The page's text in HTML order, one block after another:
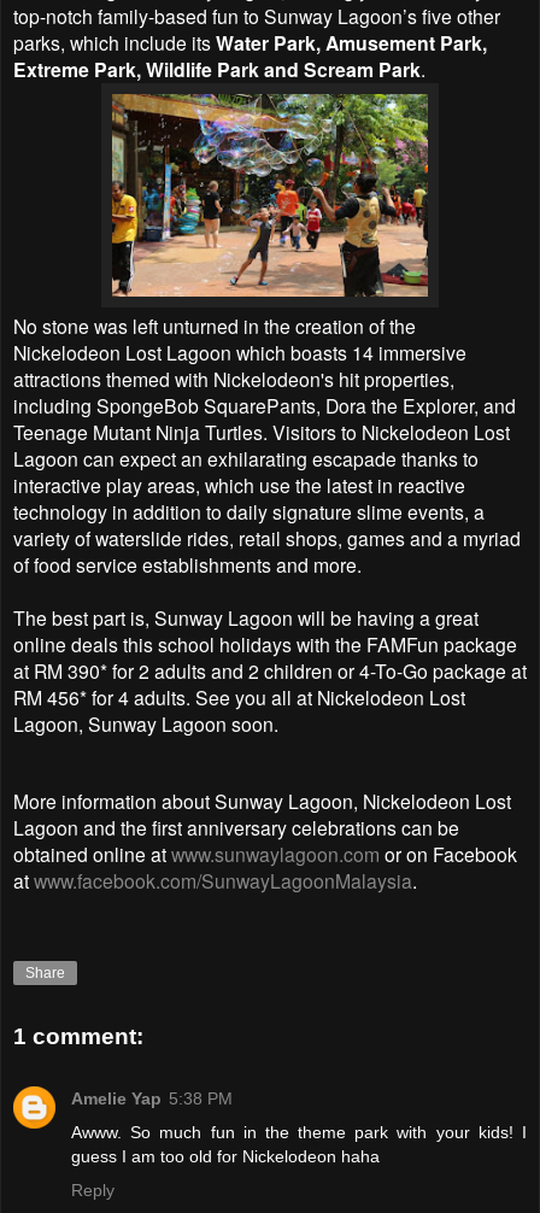
top-notch family-based fun to Sunway Lagoon’s five other
parks, which include itsWater Park, Amusement Park,
Extreme Park, Wildlife Park and Scream Park.
No stone was left unturned in the creation of the
Nickelodeon Lost Lagoon which boasts 14 immersive
attractions themed with Nickelodeon's hit properties,
including SpongeBob SquarePants, Dora the Explorer, and
Teenage Mutant Ninja Turtles. Visitors to Nickelodeon Lost
Lagoon can expect an exhilarating escapade thanks to
interactive play areas, which use the latest in reactive
technology in addition to daily signature slime events, a
variety of waterslide rides, retail shops, games and a myriad
of food service establishments and more.
The best part is, Sunway Lagoon will be having a great
online deals this school holidays with the FAMFun package
at RM 390* for 2 adults and 2 children or 4-To-Go package at
RM 456* for 4 adults. See you all at Nickelodeon Lost
Lagoon, Sunway Lagoon soon.
More information about Sunway Lagoon, Nickelodeon Lost
Lagoon and the first anniversary celebrations can be
obtained online atwww.sunwaylagoon.com or on Facebook
atwww.facebook.com/SunwayLagoonMalaysia.
Share
1 comment:
Amelie Yap 5:38 PM
Awww. So much fun in the theme park with your kids! I
guess I am too old for Nickelodeon haha
Reply